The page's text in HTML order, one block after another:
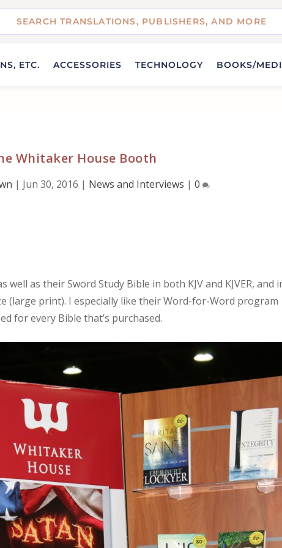
ETC. ACCESSORIES TECHNOLOGY BOOKS/
Whitaker House Booth
| Jun 30, 2016 | News and Interviews |0
as their Sword Study Bible in both KJV and KJVER, and
(large print). I especially like their Word-for-Word program
for every Bible that’s purchased.